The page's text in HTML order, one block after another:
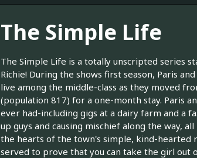
The Simple Life
The Simple Life is a totally unscripted series
Richie! During the shows first season, Paris
live among the middle-class as they moved
(population 817) for a one-month stay. Paris
ever had-including gigs at a dairy farm and a
up guys and causing mischief along the way,
the hearts of the town's simple, kind-hearted
served to prove that you can take the girl out